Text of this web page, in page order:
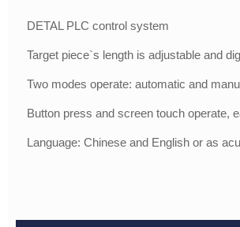
DETAL PLC control system
Target piece`s length is adjustable and
Two modes operate: automatic and
Button press and screen touch operate,
Language: Chinese and English or as